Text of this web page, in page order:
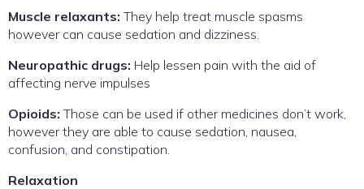
Muscle relaxants: They help treat muscle spasms
however can cause sedation and dizziness.
Neuropathic drugs: Help lessen pain with the aid of
affecting nerve impulses
Opioids: Those can be used if other medicines don’t work,
however they are able to cause sedation, nausea,
confusion, and constipation.
Relaxation